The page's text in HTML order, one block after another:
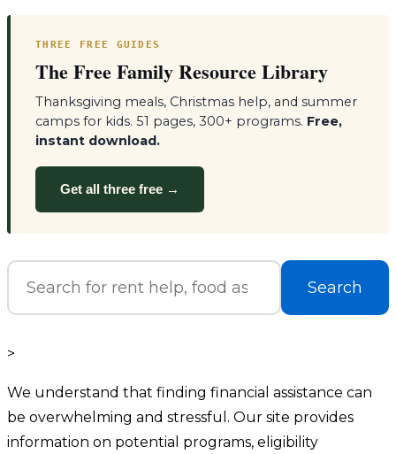
THREE FREE GUIDES
The Free Family Resource Library
Thanksgiving meals, Christmas help, and summer
camps for kids. 51 pages, 300+ programs. Free,
instant download.
Get all three free →
Search
>
We understand that finding financial assistance can
be overwhelming and stressful. Our site provides
information on potential programs, eligibility